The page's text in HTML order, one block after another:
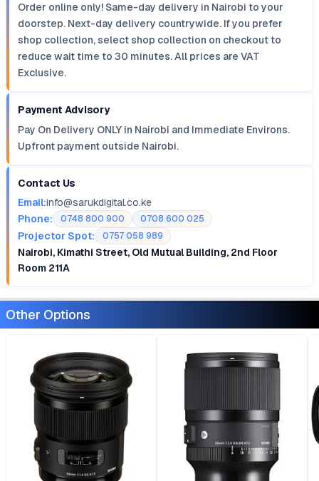
Order online only! Same-day delivery in Nairobi to your
doorstep. Next-day delivery countrywide. If you prefer
shop collection, select shop collection on checkout to
reduce wait time to 30 minutes. All prices are VAT
Exclusive.
Payment Advisory
Pay On Delivery ONLY in Nairobi and Immediate Environs.
Upfront payment outside Nairobi.
Contact Us
Email:info@sarukdigital.co.ke
Phone:
0748 800 900 0708 600 025
Projector Spot: 0757 058 989
Nairobi, Kimathi Street, Old Mutual Building, 2nd Floor
Room 211A
Other Options